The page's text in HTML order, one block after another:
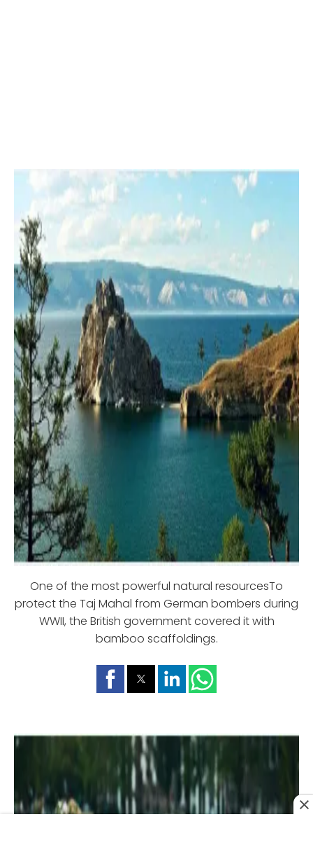
One of the most powerful natural resourcesTo
protect the Taj Mahal from German bombers during
WWII, the British government covered it with
bamboo scaffoldings.